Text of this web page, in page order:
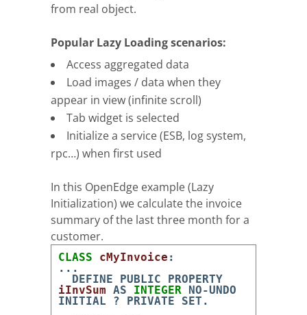
from real object.
Popular Lazy Loading scenarios:
Access aggregated data
Load images / data when they
appear in view (infinite scroll)
Tab widget is selected
Initialize a service (ESB, log system,
rpc…) when first used
In this OpenEdge example (Lazy
Initialization) we calculate the invoice
summary of the last three month for a
customer.
CLASS cMyInvoice :
. . .
DEFINE PUBLIC PROPERTY
iInvSum AS INTEGER NO-UNDO
INITIAL ? PRIVATE SET .